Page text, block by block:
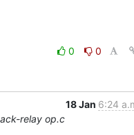
0
0
18 Jan 6:24
relay op.c